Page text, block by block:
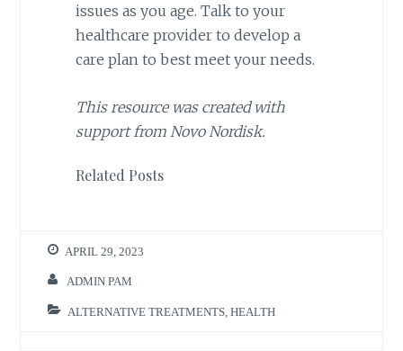
issues as you age. Talk to your
healthcare provider to develop a
care plan to best meet your needs.
This resource was created with
support from Novo Nordisk.
Related Posts
APRIL 29, 2023
ADMIN PAM
ALTERNATIVE TREATMENTS ,HEALTH